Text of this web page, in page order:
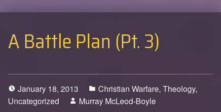
A Battle Plan (Pt. 3)
January 18, 2013
0
Christian Warfare, Theology,
Uncategorized
Murray McLeod-Boyle